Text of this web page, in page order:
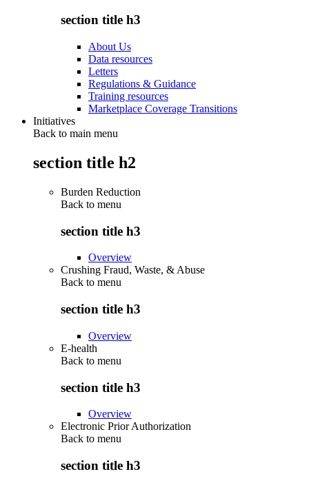
section title h3
About Us
Data resources
Letters
Regulations & Guidance
Training resources
Marketplace Coverage Transitions
Initiatives
Back to main menu
section title h2
Burden Reduction
Back to menu
section title h3
Overview
Crushing Fraud, Waste, & Abuse
Back to menu
section title h3
Overview
E-health
Back to menu
section title h3
Overview
Electronic Prior Authorization
Back to menu
section title h3